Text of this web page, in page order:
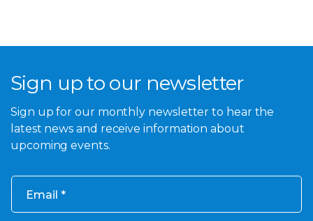
Sign up to our newsletter
Sign up for our monthly newsletter to hear the
latest news and receive information about
upcoming events.
Email